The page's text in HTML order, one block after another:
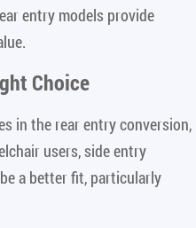
entry models provide
Choice
in the rear entry conversion,
users, side entry
a better fit, particularly